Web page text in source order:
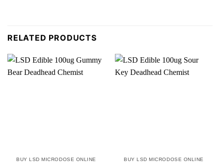
RELATED PRODUCTS
BUY LSD MICRODOSE ONLINE BUY LSD MICRODOSE ONLINE